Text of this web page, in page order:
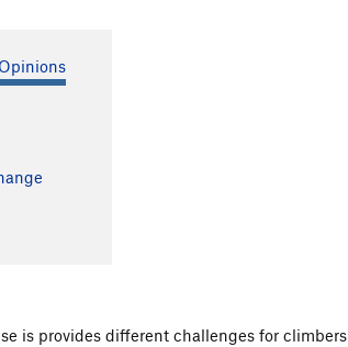
is provides different challenges for